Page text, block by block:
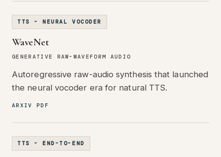
TTS - NEURAL VOCODER
WaveNet
GENERATIVE RAW-WAVEFORM AUDIO
Autoregressive raw-audio synthesis that launched
the neural vocoder era for natural TTS.
ARXIV PDF
TTS - END-TO-END